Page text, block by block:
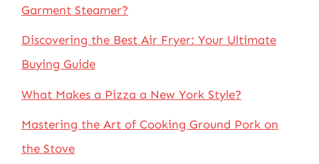
Garment Steamer?
Discovering the Best Air Fryer: Your Ultimate
Buying Guide
What Makes a Pizza a New York Style?
Mastering the Art of Cooking Ground Pork on
the Stove